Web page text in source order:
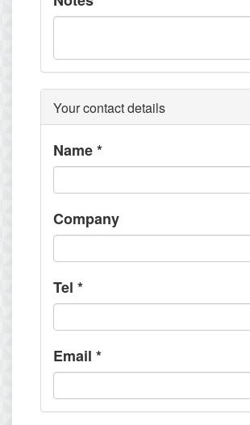
Your contact details
Name*
Company
Tel *
Email *